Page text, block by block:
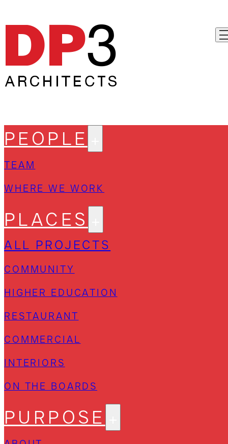
PEOPLE
TEAM
WHERE WE WORK
PLACES
ALL PROJECTS
COMMUNITY
HIGHER EDUCATION
RESTAURANT
COMMERCIAL
INTERIORS
ON THE BOARDS
PURPOSE